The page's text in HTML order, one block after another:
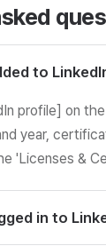
to
profile] on
year,
'Licenses &
in to